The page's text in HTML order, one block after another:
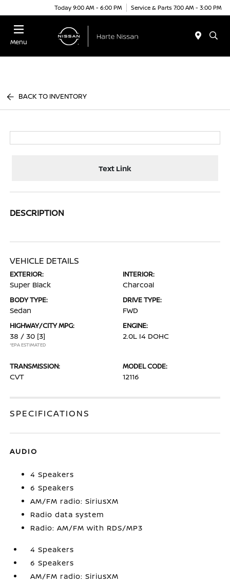
Today 9:00 AM - 6:00 PM Service & Parts 7:00 AM - 3:00 PM
Menu
BACK TO INVENTORY
Text Link
DESCRIPTION
VEHICLE DETAILS
EXTERIOR:
Super Black
INTERIOR:
Charcoal
BODY TYPE:
Sedan
DRIVE TYPE:
FWD
HIGHWAY/CITY MPG:
38 / 30 [3]
*EPA ESTIMATED
ENGINE:
2.0L I4 DOHC
TRANSMISSION:
CVT
MODEL CODE:
12116
SPECIFICATIONS
AUDIO
4 Speakers
6 Speakers
AM/FM radio: SiriusXM
Radio data system
Radio: AM/FM with RDS/MP3
4 Speakers
6 Speakers
AM/FM radio: SiriusXM